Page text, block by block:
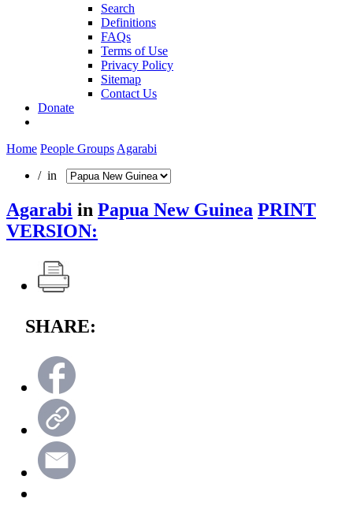
Search
Definitions
FAQs
Terms of Use
Privacy Policy
Sitemap
Contact Us
Donate
Home People Groups Agarabi
/ in
Agarabi in Papua New Guinea PRINT
VERSION:
SHARE: